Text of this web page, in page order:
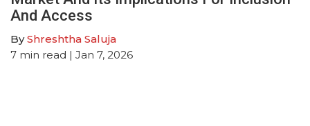
And Access
ByShreshtha Saluja
7 min read | Jan 7, 2026